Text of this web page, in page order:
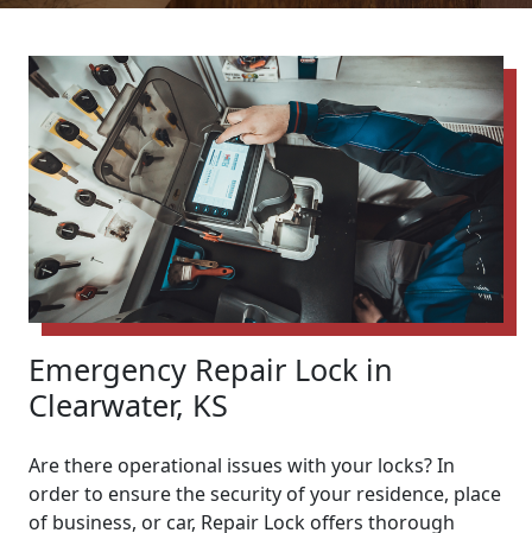
Emergency Repair Lock in
Clearwater, KS
Are there operational issues with your locks? In
order to ensure the security of your residence, place
of business, or car, Repair Lock offers thorough